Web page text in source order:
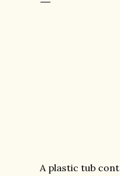
A plastic tub